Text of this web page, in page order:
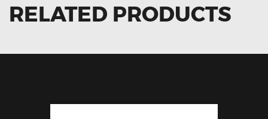
RELATED PRODUCTS